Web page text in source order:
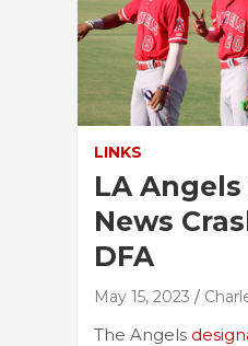
LINKS
LA
News
DFA
May 15, 2023
The Angels